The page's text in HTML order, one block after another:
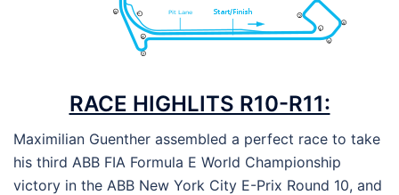
RACE HIGHLITS R10-R11:
Maximilian Guenther assembled a perfect race to take
his third ABB FIA Formula E World Championship
victory in the ABB New York City E-Prix Round 10, and